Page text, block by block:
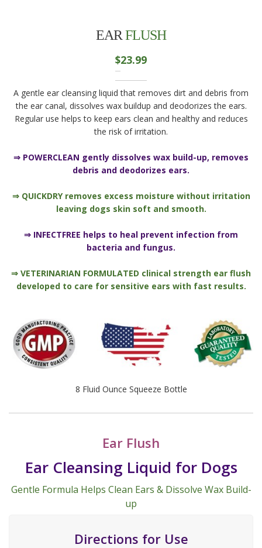
EARFLUSH
$23.99
A gentle ear cleansing liquid that removes dirt and debris from
the ear canal, dissolves wax buildup and deodorizes the ears.
Regular use helps to keep ears clean and healthy and reduces
the risk of irritation.
⇒ POWERCLEAN gently dissolves wax build-up, removes
debris and deodorizes ears.
⇒ QUICKDRY removes excess moisture without irritation
leaving dogs skin soft and smooth.
⇒ INFECTFREE helps to heal prevent infection from
bacteria and fungus.
⇒ VETERINARIAN FORMULATED clinical strength ear flush
developed to care for sensitive ears with fast results.
8 Fluid Ounce Squeeze Bottle
Ear Flush
Ear Cleansing Liquid for Dogs
Gentle Formula Helps Clean Ears & Dissolve Wax Build-
up
Directions for Use